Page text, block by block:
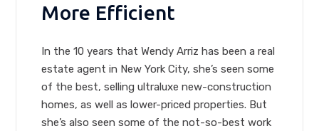
More Efficient
In the 10 years that Wendy Arriz has been a real
estate agent in New York City, she’s seen some
of the best, selling ultraluxe new-construction
homes, as well as lower-priced properties. But
she’s also seen some of the not-so-best work